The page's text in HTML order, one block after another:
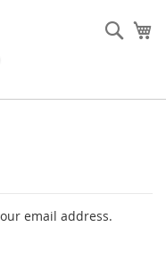
email address.